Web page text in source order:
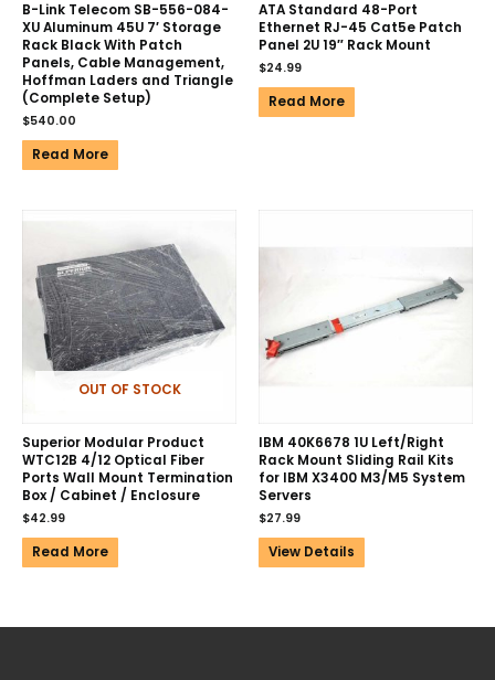
B-Link Telecom SB-556-084-
XU Aluminum 45U 7′ Storage
Rack Black With Patch
Panels, Cable Management,
Hoffman Laders and Triangle
(Complete Setup)
$540.00
Read More
ATA Standard 48-Port
Ethernet RJ-45 Cat5e Patch
Panel 2U 19″ Rack Mount
$24.99
Read More
OUT OF STOCK
Superior Modular Product
WTC12B 4/12 Optical Fiber
Ports Wall Mount Termination
Box / Cabinet / Enclosure
$42.99
Read More
IBM 40K6678 1U Left/Right
Rack Mount Sliding Rail Kits
for IBM X3400 M3/M5 System
Servers
$27.99
View Details